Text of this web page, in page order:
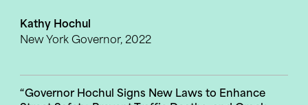
Kathy Hochul
New York Governor, 2022
“Governor Hochul Signs New Laws to Enhance